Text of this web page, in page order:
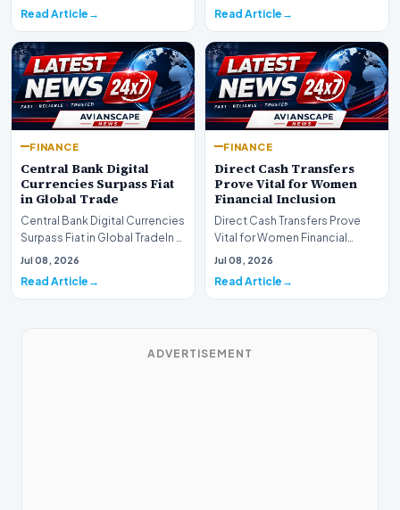
Read Article Read Article
FINANCE
Central Bank Digital
Currencies Surpass Fiat
in Global Trade
Central Bank Digital Currencies
Surpass Fiat in Global TradeIn a
historic milestone for the
Jul 08, 2026
Read Article
FINANCE
Direct Cash Transfers
Prove Vital for Women
Financial Inclusion
Direct Cash Transfers Prove
Vital for Women Financial
InclusionA paper by the
Jul 08, 2026
Read Article
ADVERTISEMENT